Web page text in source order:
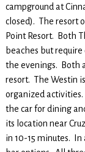
campground at
closed). The resort
Point Resort. Both
beaches but
the evenings. Both
resort. The Westin
organized
the car for dining
its location near
in 10-15 minutes. In